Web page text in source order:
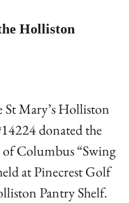
Holliston
St Mary’s Holliston
donated the
Columbus “Swing
at Pinecrest Golf
Pantry Shelf.